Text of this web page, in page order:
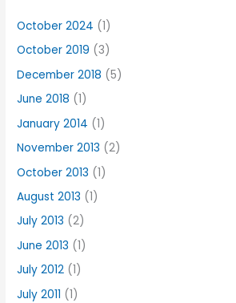
f
o
r
October 2024 (1)
October 2019 (3)
December 2018 (5)
June 2018 (1)
January 2014 (1)
November 2013 (2)
October 2013 (1)
August 2013 (1)
July 2013 (2)
June 2013 (1)
July 2012 (1)
July 2011 (1)